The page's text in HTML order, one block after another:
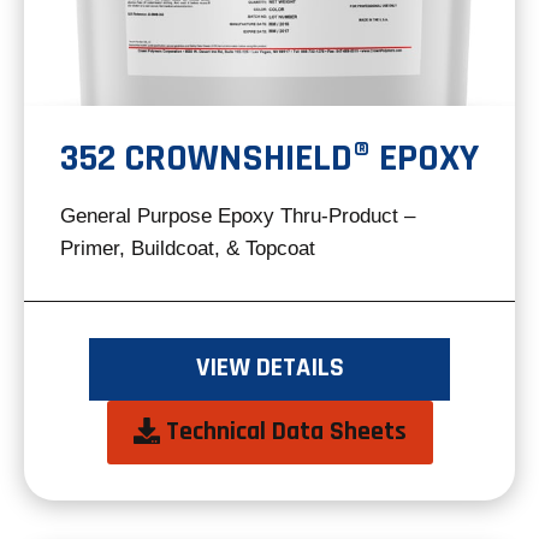
352 CROWNSHIELD® EPOXY
General Purpose Epoxy Thru-Product –
Primer, Buildcoat, & Topcoat
VIEW DETAILS
Technical Data Sheetsopens
in
a